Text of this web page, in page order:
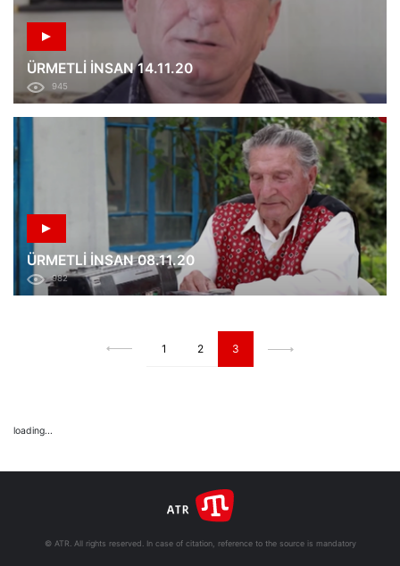
ÜRMETLİ İNSAN 14.11.20
945
ÜRMETLİ İNSAN 08.11.20
982
1 2 3
loading...
© ATR. All rights reserved. In case of citation, reference to the source is mandatory